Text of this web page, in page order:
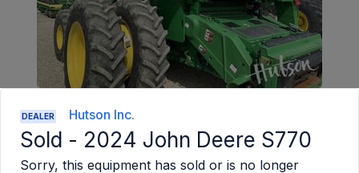
DEALER Hutson Inc.
Sold - 2024 John Deere S770
Sorry, this equipment has sold or is no longer